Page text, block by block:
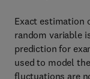
Exact estimation
random variable
prediction for
used to model
fluctuations are